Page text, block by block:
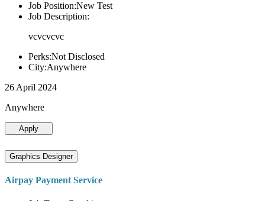
Job Position:New Test
Job Description:
vcvcvcvc
Perks:Not Disclosed
City:Anywhere
26 April 2024
Anywhere
Apply
Graphics Designer
Airpay Payment Service